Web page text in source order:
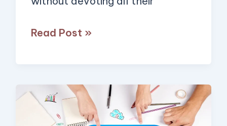
Read Post »
10
Ways